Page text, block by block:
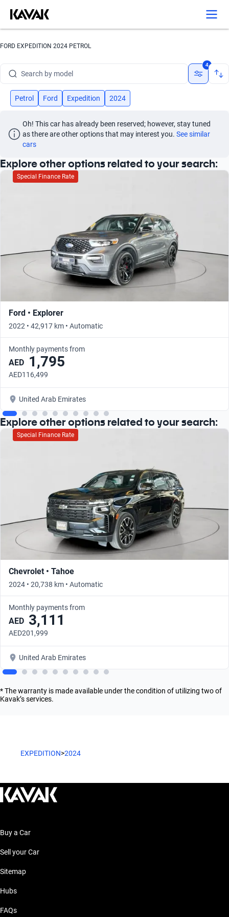
FORD EXPEDITION 2024 PETROL
Search by model
Search by version
Search by brand
Search by model
4
Petrol Ford Expedition 2024
Oh! This car has already been reserved; however, stay tuned
as there are other options that may interest you. See similar
cars
Explore other options related to your search:
Special Finance Rate
Ford • Explorer
2022 • 42,917 km • Automatic
Monthly payments from
AED 1,795
AED116,499
United Arab Emirates
Explore other options related to your search:
Special Finance Rate
Chevrolet • Tahoe
2024 • 20,738 km • Automatic
Monthly payments from
AED 3,111
AED201,999
United Arab Emirates
* The warranty is made available under the condition of utilizing two of
Kavak’s services.
EXPEDITION>2024
Buy a Car
Sell your Car
Sitemap
Hubs
FAQs